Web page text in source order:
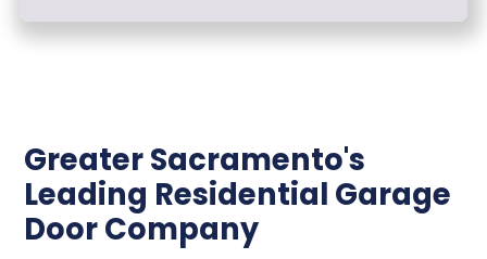
Greater Sacramento's
Leading Residential Garage
Door Company